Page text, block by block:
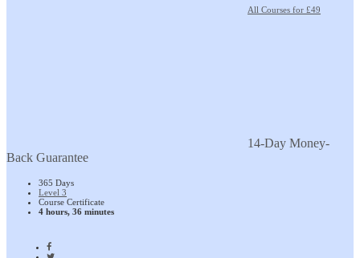
All Courses for £49
14-Day Money-
Back Guarantee
365 Days
Level 3
Course Certificate
4 hours, 36 minutes